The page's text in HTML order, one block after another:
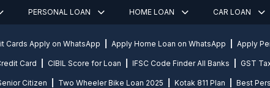
PERSONAL LOAN HOME LOAN CAR LOAN
Cards Apply on WhatsApp Apply Home Loan on WhatsApp Apply
Card CIBIL Score for Loan IFSC Code Finder All Banks GST
Citizen Two Wheeler Bike Loan 2025 Kotak 811 Plan Best